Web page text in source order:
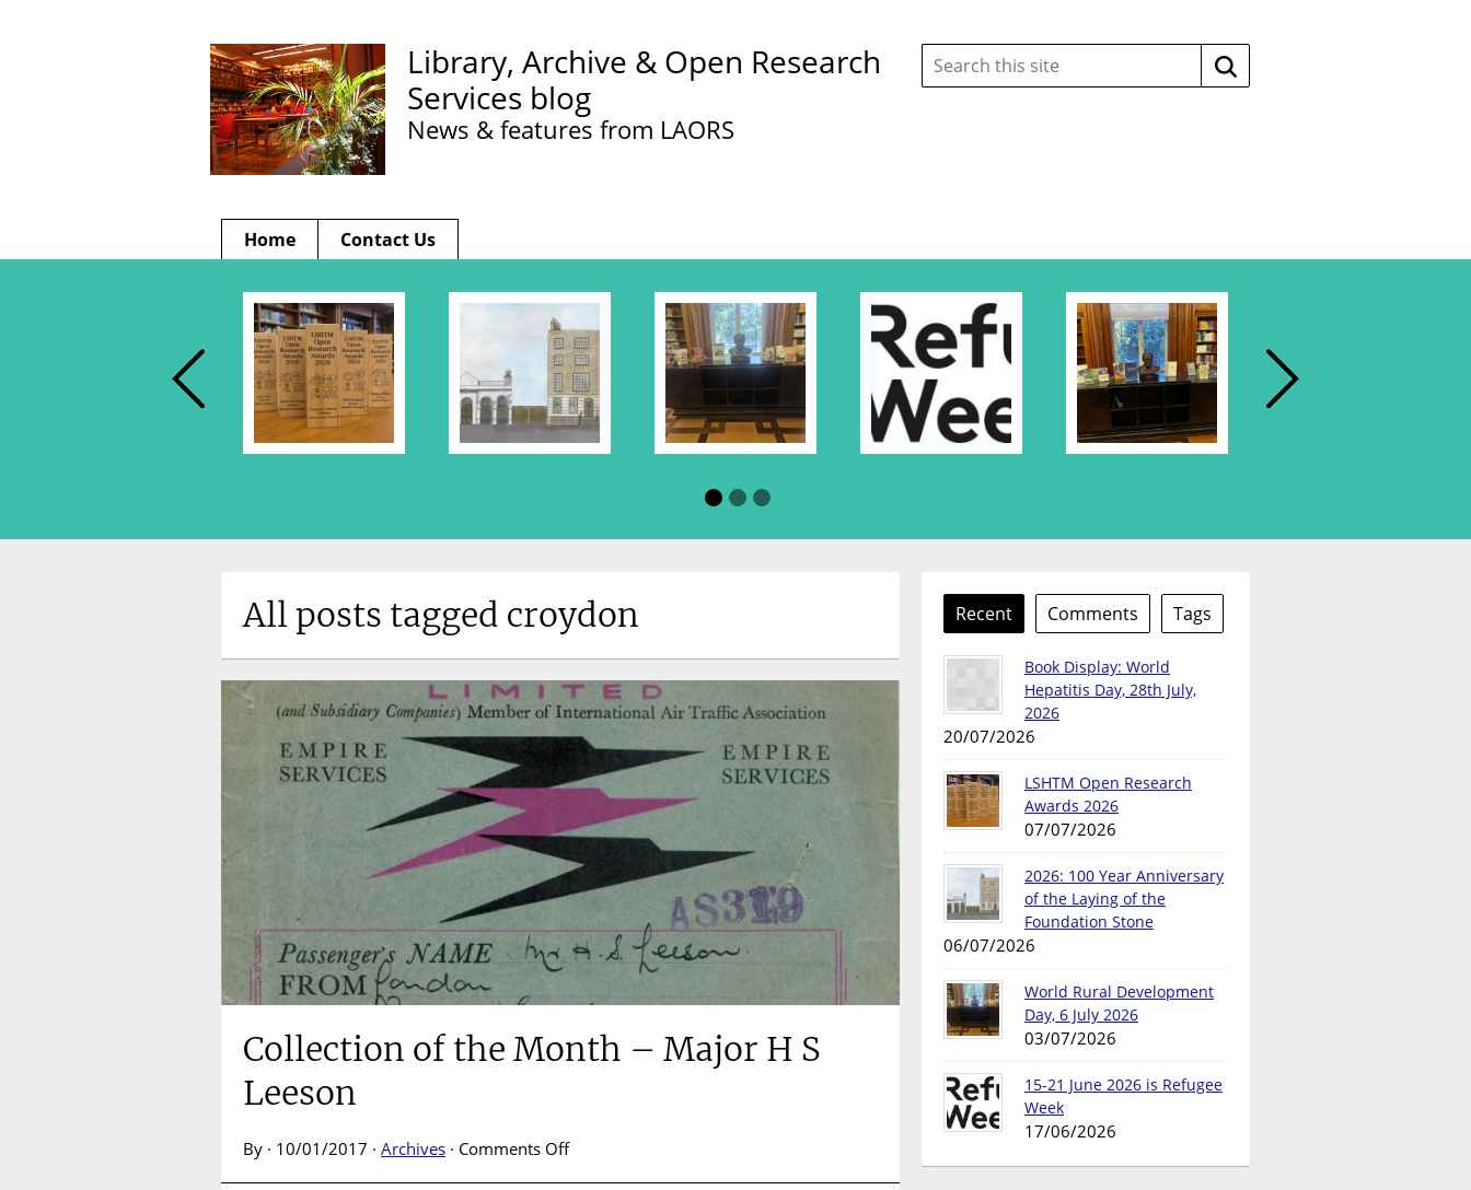
Library, Archive & Open Research
Services blog
News & features from LAORS
Search
this
site:
Search
Home Contact Us
All posts tagged croydon
Collection of the Month – Major H S
Leeson
By · 10/01/2017 · Archives · Comments Offon
Recent Comments Tags
Book Display: World
Hepatitis Day, 28th July,
2026
20/07/2026
LSHTM Open Research
Awards 2026
07/07/2026
2026: 100 Year Anniversary
of the Laying of the
Foundation Stone
06/07/2026
World Rural Development
Day, 6 July 2026
03/07/2026
15-21 June 2026 is Refugee
Week
17/06/2026